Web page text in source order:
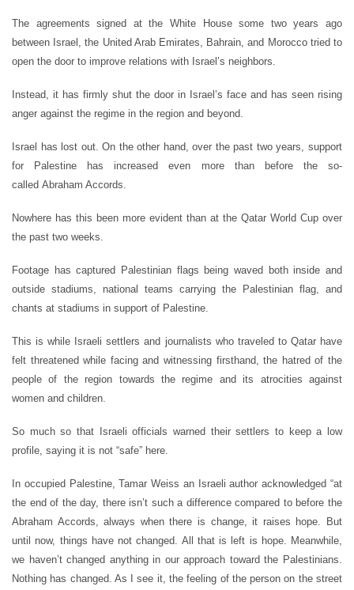
The agreements signed at the White House some two years ago
between Israel, the United Arab Emirates, Bahrain, and Morocco tried to
open the door to improve relations with Israel’s neighbors.
Instead, it has firmly shut the door in Israel’s face and has seen rising
anger against the regime in the region and beyond.
Israel has lost out. On the other hand, over the past two years, support
for Palestine has increased even more than before the so-
called Abraham Accords.
Nowhere has this been more evident than at the Qatar World Cup over
the past two weeks.
Footage has captured Palestinian flags being waved both inside and
outside stadiums, national teams carrying the Palestinian flag, and
chants at stadiums in support of Palestine.
This is while Israeli settlers and journalists who traveled to Qatar have
felt threatened while facing and witnessing firsthand, the hatred of the
people of the region towards the regime and its atrocities against
women and children.
So much so that Israeli officials warned their settlers to keep a low
profile, saying it is not “safe” here.
In occupied Palestine, Tamar Weiss an Israeli author acknowledged “at
the end of the day, there isn’t such a difference compared to before the
Abraham Accords, always when there is change, it raises hope. But
until now, things have not changed. All that is left is hope. Meanwhile,
we haven’t changed anything in our approach toward the Palestinians.
Nothing has changed. As I see it, the feeling of the person on the street